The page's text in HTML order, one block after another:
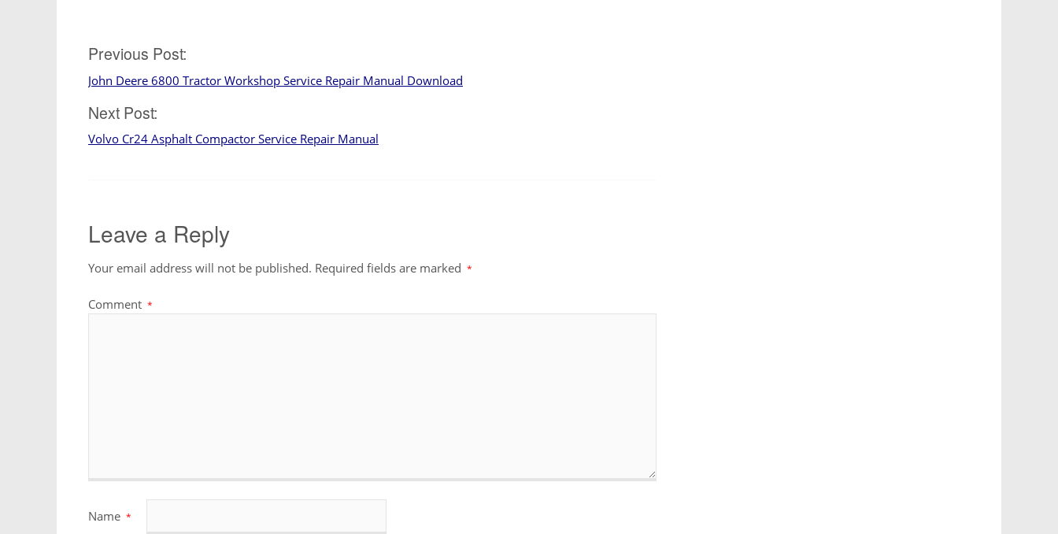
Post
navigation
Previous Post:
John Deere 6800 Tractor Workshop Service Repair Manual Download
Next Post:
Volvo Cr24 Asphalt Compactor Service Repair Manual
Leave a Reply
Your email address will not be published. Required fields are marked *
Comment *
Name *